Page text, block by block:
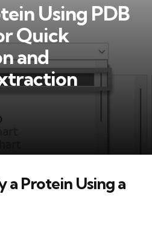
Using PDB
Quick
and
Protein Using a